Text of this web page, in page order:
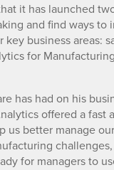
it has launched
and find ways to
business areas:
for
has had on his
offered a
better manage
for managers to